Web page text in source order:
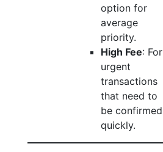
option for
average
priority.
High Fee: For
urgent
transactions
that need to
be confirmed
quickly.